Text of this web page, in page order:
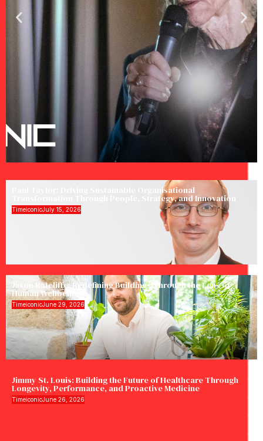
Paul Taylor: Driving Sustainable Organisational
Transformation Through People, Strategy, and Innovation
TimeiconicJuly 15, 2026
Jason Ratcliffe: Redefining Buildings Through the Lens of
Human Wellbeing
TimeiconicJune 29, 2026
Jimmy St. Louis: Building the Future of Healthcare Through
Longevity, Performance, and Proactive Medicine
TimeiconicJune 26, 2026